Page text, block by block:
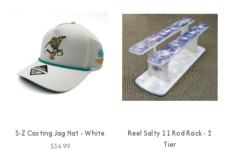
S-Z Casting Jag Hat - White
$34.99
Reel Salty 11 Rod Rack - 2
Tier